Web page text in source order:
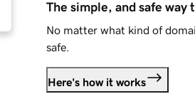
The simple, and safe way
No matter what kind of
safe.
Here's how it works